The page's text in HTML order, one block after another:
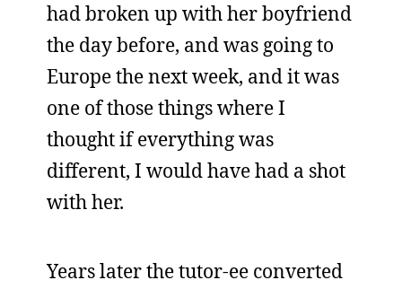
had broken up with her boyfriend
the day before, and was going to
Europe the next week, and it was
one of those things where I
thought if everything was
different, I would have had a shot
with her.
Years later the tutor-ee converted